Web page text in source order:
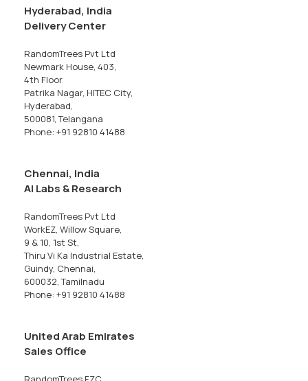
Hyderabad, India
Delivery Center
RandomTrees Pvt Ltd
Newmark House, 403,
4th Floor
Patrika Nagar, HITEC City,
Hyderabad,
500081, Telangana
Phone: +91 92810 41488
Chennai, India
AI Labs & Research
RandomTrees Pvt Ltd
WorkEZ, Willow Square,
9 & 10, 1st St,
Thiru Vi Ka Industrial Estate,
Guindy, Chennai,
600032, Tamilnadu
Phone: +91 92810 41488
United Arab Emirates
Sales Office